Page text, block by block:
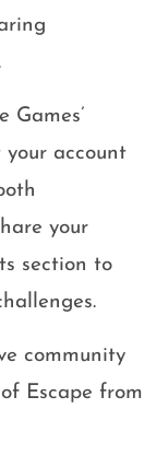
account
your
section to
community
Escape from